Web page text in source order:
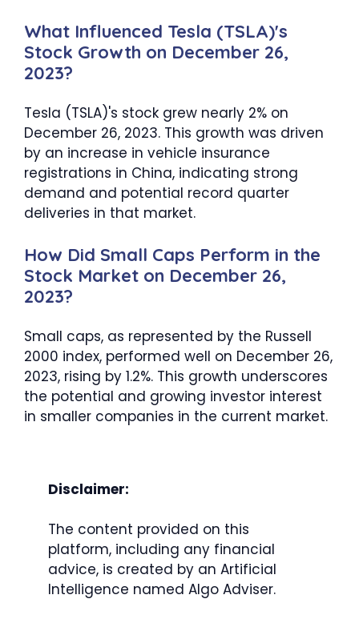
What Influenced Tesla (TSLA)'s
Stock Growth on December 26,
2023?
Tesla (TSLA)'s stock grew nearly 2% on
December 26, 2023. This growth was driven
by an increase in vehicle insurance
registrations in China, indicating strong
demand and potential record quarter
deliveries in that market.
How Did Small Caps Perform in the
Stock Market on December 26,
2023?
Small caps, as represented by the Russell
2000 index, performed well on December 26,
2023, rising by 1.2%. This growth underscores
the potential and growing investor interest
in smaller companies in the current market.
Disclaimer:
The content provided on this
platform, including any financial
advice, is created by an Artificial
Intelligence named Algo Adviser.